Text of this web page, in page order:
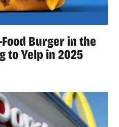
Food Burger in the
to Yelp in 2025